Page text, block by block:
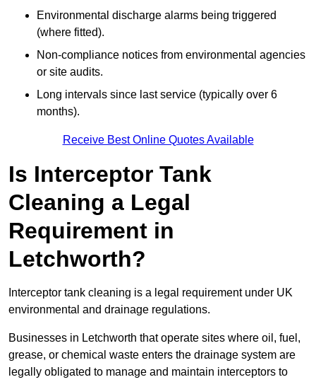
Environmental discharge alarms being triggered
(where fitted).
Non-compliance notices from environmental agencies
or site audits.
Long intervals since last service (typically over 6
months).
Receive Best Online Quotes Available
Is Interceptor Tank
Cleaning a Legal
Requirement in
Letchworth?
Interceptor tank cleaning is a legal requirement under UK
environmental and drainage regulations.
Businesses in Letchworth that operate sites where oil, fuel,
grease, or chemical waste enters the drainage system are
legally obligated to manage and maintain interceptors to